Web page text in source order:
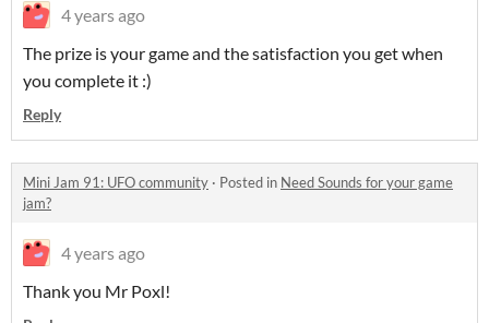
4 years ago
The prize is your game and the satisfaction you get when
you complete it :)
Reply
Mini Jam 91: UFO community · Posted in Need Sounds for your game
jam?
4 years ago
Thank you Mr Poxl!